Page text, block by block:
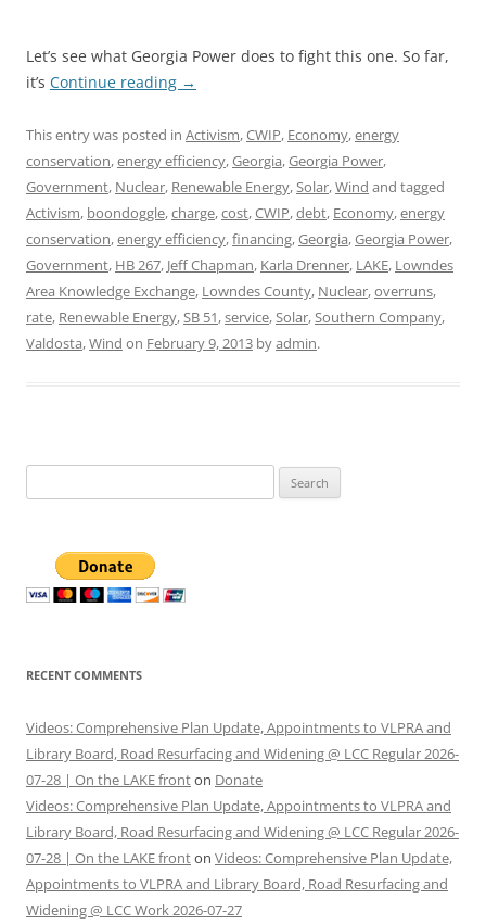
Let’s see what Georgia Power does to fight this one. So far,
it’s Continue reading →
This entry was posted in Activism,CWIP, Economy,energy
conservation,energy efficiency,Georgia,Georgia Power,
Government, Nuclear, Renewable Energy,Solar,Wind and tagged
Activism, boondoggle,charge,cost,CWIP,debt, Economy,energy
conservation,energy efficiency,financing,Georgia,Georgia Power,
Government, HB 267, Jeff Chapman, Karla Drenner, LAKE, Lowndes
Area Knowledge Exchange, Lowndes County, Nuclear,overruns,
rate, Renewable Energy,SB 51,service,Solar,Southern Company,
Valdosta,Wind on February 9, 2013 byadmin.
for:
RECENT COMMENTS
Videos: Comprehensive Plan Update, Appointments to VLPRA and
Library Board, Road Resurfacing and Widening @ LCC Regular 2026-
07-28 | On the LAKE fronton Donate
Videos: Comprehensive Plan Update, Appointments to VLPRA and
Library Board, Road Resurfacing and Widening @ LCC Regular 2026-
07-28 | On the LAKE fronton Videos: Comprehensive Plan Update,
Appointments to VLPRA and Library Board, Road Resurfacing and
Widening @ LCC Work 2026-07-27